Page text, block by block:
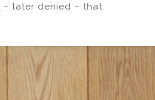
– later denied – that